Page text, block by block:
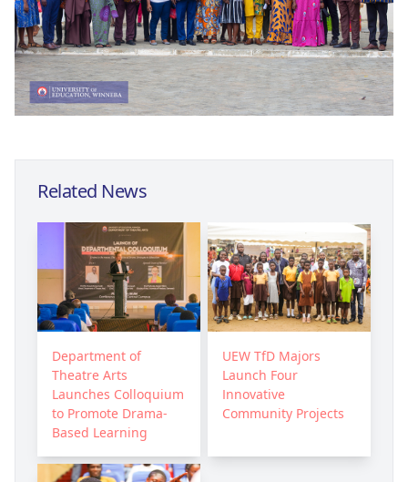
Related News
Department of
Theatre Arts
Launches Colloquium
to Promote Drama-
Based Learning
UEW TfD Majors
Launch Four
Innovative
Community Projects